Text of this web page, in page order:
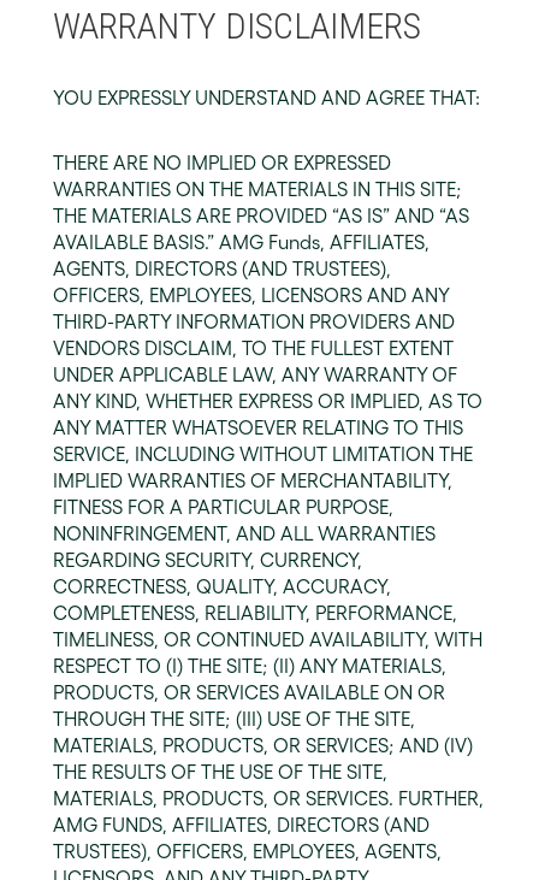
WARRANTY DISCLAIMERS
YOU EXPRESSLY UNDERSTAND AND AGREE THAT:
THERE ARE NO IMPLIED OR EXPRESSED
WARRANTIES ON THE MATERIALS IN THIS SITE;
THE MATERIALS ARE PROVIDED “AS IS” AND “AS
AVAILABLE BASIS.” AMG Funds, AFFILIATES,
AGENTS, DIRECTORS (AND TRUSTEES),
OFFICERS, EMPLOYEES, LICENSORS AND ANY
THIRD-PARTY INFORMATION PROVIDERS AND
VENDORS DISCLAIM, TO THE FULLEST EXTENT
UNDER APPLICABLE LAW, ANY WARRANTY OF
ANY KIND, WHETHER EXPRESS OR IMPLIED, AS TO
ANY MATTER WHATSOEVER RELATING TO THIS
SERVICE, INCLUDING WITHOUT LIMITATION THE
IMPLIED WARRANTIES OF MERCHANTABILITY,
FITNESS FOR A PARTICULAR PURPOSE,
NONINFRINGEMENT, AND ALL WARRANTIES
REGARDING SECURITY, CURRENCY,
CORRECTNESS, QUALITY, ACCURACY,
COMPLETENESS, RELIABILITY, PERFORMANCE,
TIMELINESS, OR CONTINUED AVAILABILITY, WITH
RESPECT TO (I) THE SITE; (II) ANY MATERIALS,
PRODUCTS, OR SERVICES AVAILABLE ON OR
THROUGH THE SITE; (III) USE OF THE SITE,
MATERIALS, PRODUCTS, OR SERVICES; AND (IV)
THE RESULTS OF THE USE OF THE SITE,
MATERIALS, PRODUCTS, OR SERVICES. FURTHER,
AMG FUNDS, AFFILIATES, DIRECTORS (AND
TRUSTEES), OFFICERS, EMPLOYEES, AGENTS,